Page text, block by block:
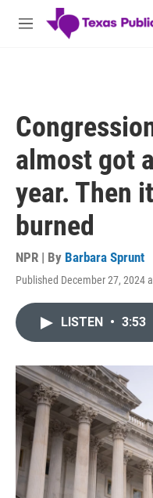
Skip to main content
M
almost got
year. Then
burned
NPR | By Barbara Sprunt
Published December 27, 2024
LISTEN • 3:53